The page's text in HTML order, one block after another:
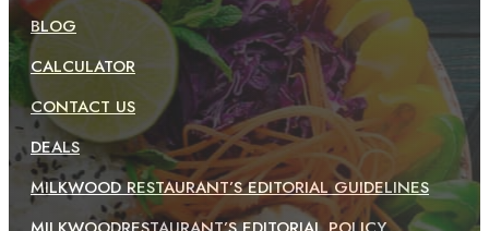
BLOG
CALCULATOR
CONTACT US
DEALS
MILKWOOD RESTAURANT’S EDITORIAL GUIDELINES